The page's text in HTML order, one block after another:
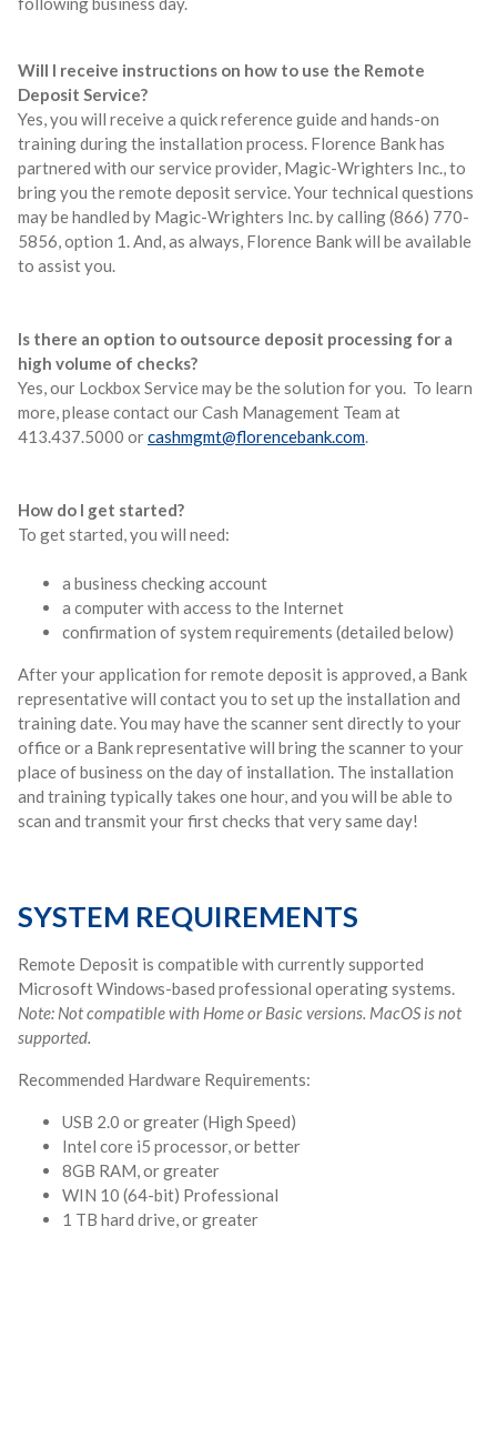
Will I receive instructions on how to use the Remote
Deposit Service?
Yes, you will receive a quick reference guide and hands-on
training during the installation process. Florence Bank has
partnered with our service provider, Magic-Wrighters Inc., to
bring you the remote deposit service. Your technical questions
may be handled by Magic-Wrighters Inc. by calling (866) 770-
5856, option 1. And, as always, Florence Bank will be available
to assist you.
Is there an option to outsource deposit processing for a
high volume of checks?
Yes, our Lockbox Service may be the solution for you. To learn
more, please contact our Cash Management Team at
413.437.5000 orcashmgmt@florencebank.com.
How do I get started?
To get started, you will need:
a business checking account
a computer with access to the Internet
confirmation of system requirements (detailed below)
After your application for remote deposit is approved, a Bank
representative will contact you to set up the installation and
training date. You may have the scanner sent directly to your
office or a Bank representative will bring the scanner to your
place of business on the day of installation. The installation
and training typically takes one hour, and you will be able to
scan and transmit your first checks that very same day!
SYSTEM REQUIREMENTS
Remote Deposit is compatible with currently supported
Microsoft Windows-based professional operating systems.
Note: Not compatible with Home or Basic versions. MacOS is not
supported.
Recommended Hardware Requirements:
USB 2.0 or greater (High Speed)
Intel core i5 processor, or better
8GB RAM, or greater
WIN 10 (64-bit) Professional
1 TB hard drive, or greater